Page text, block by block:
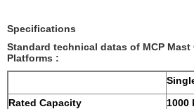
Specifications
Standard technical datas of MCP
Platforms :
Rated Capacity
1000